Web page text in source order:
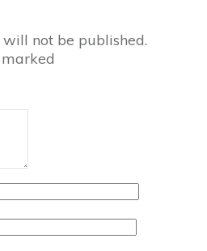
not be published.